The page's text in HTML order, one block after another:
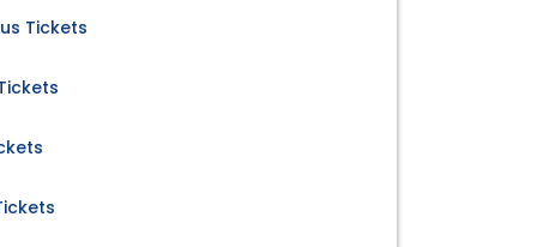
Tickets